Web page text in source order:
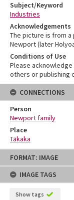
Skip
content
FORMAT: IMAGE
IMAGE TAGS
Show tags
Subject/Keyword
Industries
Acknowledgements
The picture is from
Newport (later
Conditions of Use
Please acknowledge
others or publishing
CONNECTIONS
Person
Newport family
Place
Tākaka